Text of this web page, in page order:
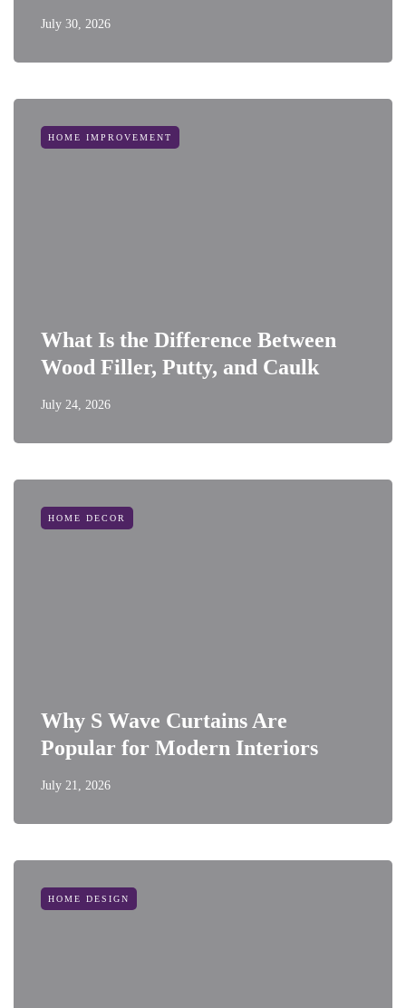
July 30, 2026
HOME IMPROVEMENT
What Is the Difference Between
Wood Filler, Putty, and Caulk
July 24, 2026
HOME DECOR
Why S Wave Curtains Are
Popular for Modern Interiors
July 21, 2026
HOME DESIGN